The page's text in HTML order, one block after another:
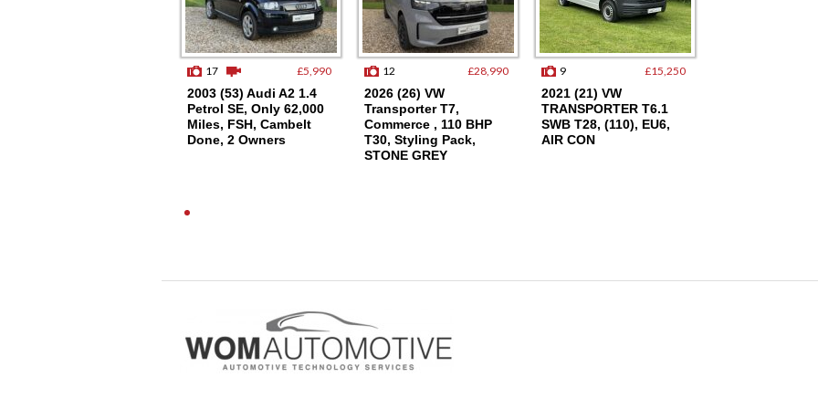
17 £5,990
2003 (53) Audi A2 1.4
Petrol SE, Only 62,000
Miles, FSH, Cambelt
Done, 2 Owners
12 £28,990
2026 (26) VW
Transporter T7,
Commerce , 110 BHP
T30, Styling Pack,
STONE GREY
9 £15,250
2021 (21) VW
TRANSPORTER T6.1
SWB T28, (110), EU6,
AIR CON